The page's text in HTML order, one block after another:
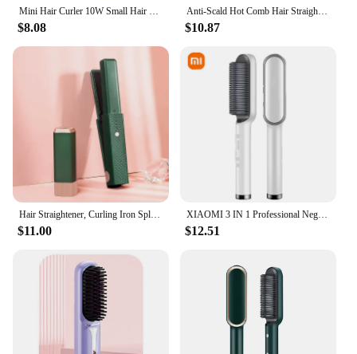
Mini Hair Curler 10W Small Hair Curling Iron 2 in 1 Mini Ceramic Curler and Hair Straightener Portable Hair Curler Wand USB Powe
$8.08
Anti-Scald Hot Comb Hair Straightener 70Mins Long Battery Life USB Rechargeable Hair Straightener Brush Electric for Home Travel
$10.87
Hair Straightener, Curling Iron Splint, Portable Straight Curling Dual-purpose Curling Hair Artifact, No Hair Damage
$11.00
XIAOMI 3 IN 1 Professional Negative Ion Hair Straightener Hair Straightener Quick Heated Electric Hot Comb Hair Straightener
$12.51